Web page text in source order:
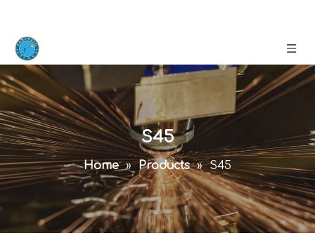
S45
Home » Products » S45